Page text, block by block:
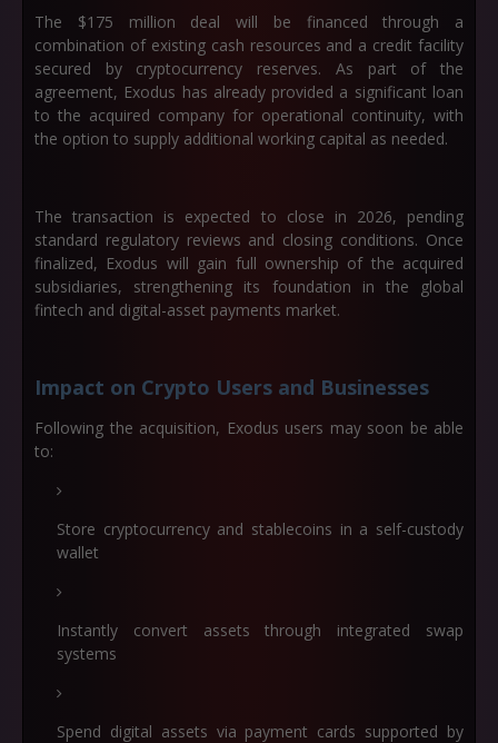
The $175 million deal will be financed through a
combination of existing cash resources and a credit facility
secured by cryptocurrency reserves. As part of the
agreement, Exodus has already provided a significant loan
to the acquired company for operational continuity, with
the option to supply additional working capital as needed.
The transaction is expected to close in 2026, pending
standard regulatory reviews and closing conditions. Once
finalized, Exodus will gain full ownership of the acquired
subsidiaries, strengthening its foundation in the global
fintech and digital-asset payments market.
Impact on Crypto Users and Businesses
Following the acquisition, Exodus users may soon be able
to:
Store cryptocurrency and stablecoins in a self-custody
wallet
Instantly convert assets through integrated swap
systems
Spend digital assets via payment cards supported by